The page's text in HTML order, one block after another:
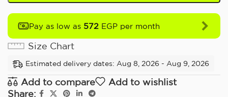
Pay as low as 572 EGP per month
Size Chart
Estimated delivery dates: Aug 8, 2026 - Aug 9, 2026
Add to compare
Add to wishlist
Share: